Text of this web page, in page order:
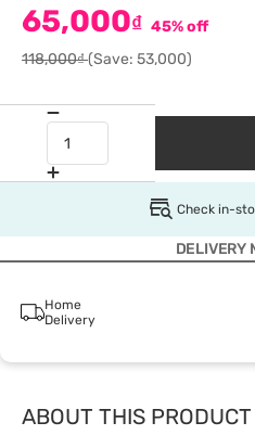
65,000₫ 45% off
118,000₫(Save: 53,000)
Check in-
DELIVERY
Home
Delivery
ABOUT THIS PRODUCT